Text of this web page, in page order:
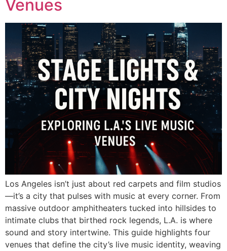
Venues
Los Angeles isn’t just about red carpets and film studios
—it’s a city that pulses with music at every corner. From
massive outdoor amphitheaters tucked into hillsides to
intimate clubs that birthed rock legends, L.A. is where
sound and story intertwine. This guide highlights four
venues that define the city’s live music identity, weaving